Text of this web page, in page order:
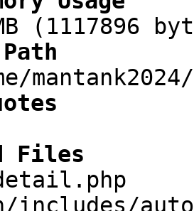
(1117896
Files
includes/